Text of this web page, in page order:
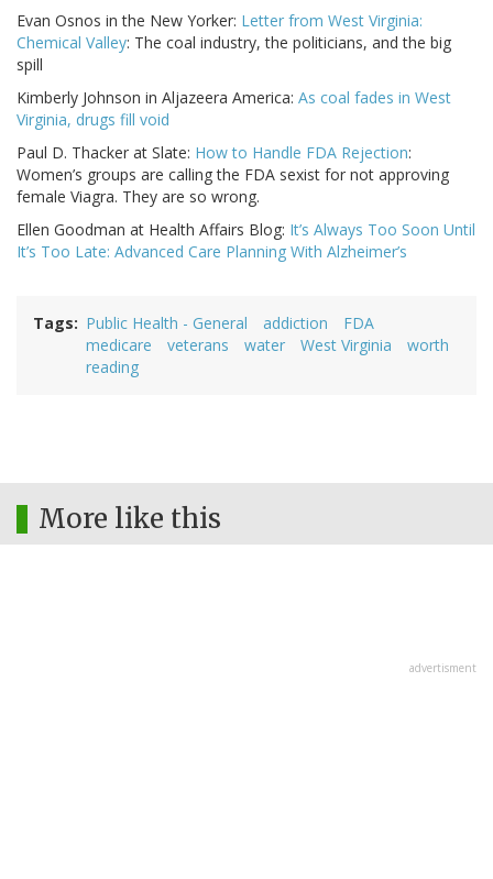
Evan Osnos in the New Yorker: Letter from West Virginia:
Chemical Valley: The coal industry, the politicians, and the big
spill
Kimberly Johnson in Aljazeera America: As coal fades in West
Virginia, drugs fill void
Paul D. Thacker at Slate: How to Handle FDA Rejection:
Women’s groups are calling the FDA sexist for not approving
female Viagra. They are so wrong.
Ellen Goodman at Health Affairs Blog: It’s Always Too Soon Until
It’s Too Late: Advanced Care Planning With Alzheimer’s
Tags Public Health - General addiction
FDA
medicare
veterans water West Virginia
worth
reading
More like this
advertisment